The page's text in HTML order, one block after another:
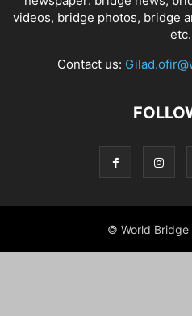
videos, bridge photos, bridge
etc.
Contact us:
© World Bridge